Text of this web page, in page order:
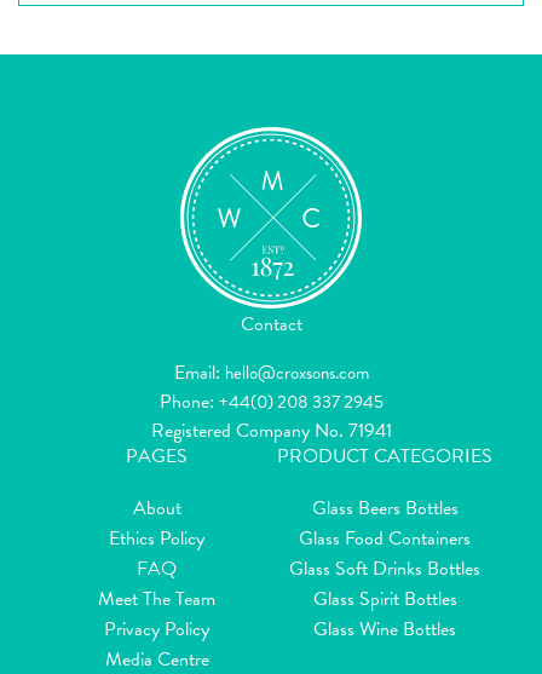
Contact
Email: hello@croxsons.com
Phone: +44(0) 208 337 2945
Registered Company No. 71941
PAGES
About
Ethics Policy
FAQ
Meet The Team
Privacy Policy
Media Centre
PRODUCT CATEGORIES
Glass Beers Bottles
Glass Food Containers
Glass Soft Drinks Bottles
Glass Spirit Bottles
Glass Wine Bottles